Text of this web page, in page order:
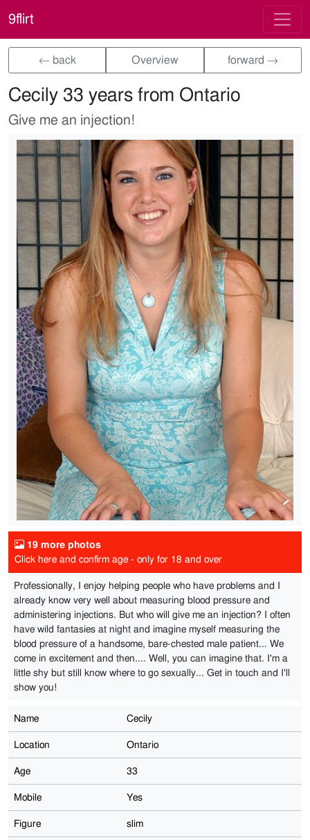
9flirt
← back Overview forward →
Cecily 33 years from Ontario
Give me an injection!
19 more photos
Click here and confirm age - only for 18 and over
Professionally, I enjoy helping people who have problems and I
already know very well about measuring blood pressure and
administering injections. But who will give me an injection? I often
have wild fantasies at night and imagine myself measuring the
blood pressure of a handsome, bare-chested male patient... We
come in excitement and then.... Well, you can imagine that. I'm a
little shy but still know where to go sexually... Get in touch and I'll
show you!
Name Cecily
Location Ontario
Age 33
Mobile Yes
Figure slim